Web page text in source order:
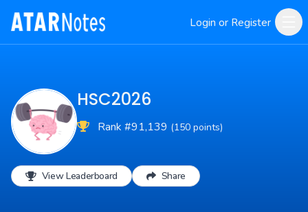
Login or Register
HSC2026
Rank #91,139 (150 points)
View Leaderboard Share